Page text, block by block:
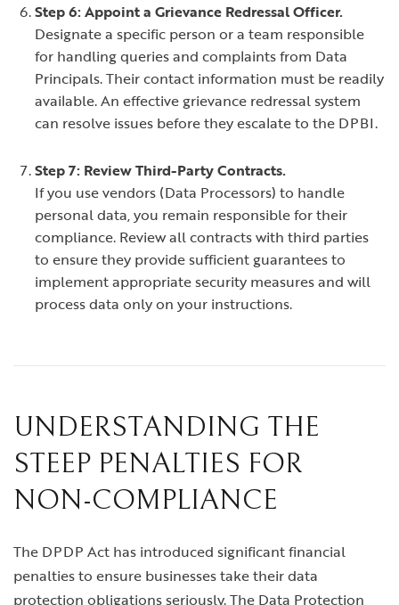
Step 6: Appoint a Grievance Redressal Officer.
Designate a specific person or a team responsible
for handling queries and complaints from Data
Principals. Their contact information must be readily
available. An effective grievance redressal system
can resolve issues before they escalate to the DPBI.
Step 7: Review Third-Party Contracts.
If you use vendors (Data Processors) to handle
personal data, you remain responsible for their
compliance. Review all contracts with third parties
to ensure they provide sufficient guarantees to
implement appropriate security measures and will
process data only on your instructions.
UNDERSTANDING THE
STEEP PENALTIES FOR
NON-COMPLIANCE
The DPDP Act has introduced significant financial
penalties to ensure businesses take their data
protection obligations seriously. The Data Protection